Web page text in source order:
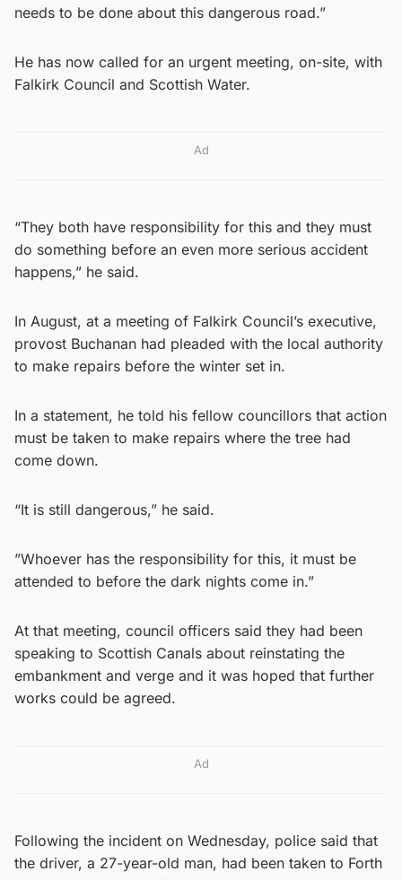
needs to be done about this dangerous road.”
He has now called for an urgent meeting, on-site, with
Falkirk Council and Scottish Water.
Ad
“They both have responsibility for this and they must
do something before an even more serious accident
happens,” he said.
In August, at a meeting of Falkirk Council’s executive,
provost Buchanan had pleaded with the local authority
to make repairs before the winter set in.
In a statement, he told his fellow councillors that action
must be taken to make repairs where the tree had
come down.
“It is still dangerous,” he said.
”Whoever has the responsibility for this, it must be
attended to before the dark nights come in.”
At that meeting, council officers said they had been
speaking to Scottish Canals about reinstating the
embankment and verge and it was hoped that further
works could be agreed.
Ad
Following the incident on Wednesday, police said that
the driver, a 27-year-old man, had been taken to Forth